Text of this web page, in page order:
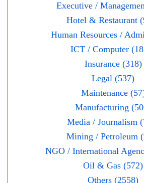
Executive /
Hotel & Restaurant
Human Resources /
ICT / Computer
Insurance (318)
Legal (537)
Maintenance
Manufacturing
Media / Journalism
Mining / Petroleum
NGO / International
Oil & Gas (572)
Others (2558)